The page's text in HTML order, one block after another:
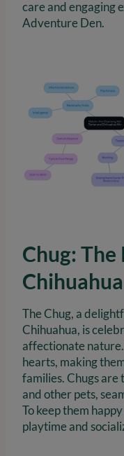
care and engaging
Adventure Den.
Chug: The
The Chug, a
Chihuahua, is
affectionate nature.
hearts, making
families. Chugs
and other pets,
To keep them
playtime and